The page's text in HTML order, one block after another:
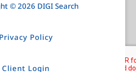
© 2026 DIGI Search
Privacy Policy
Client Login